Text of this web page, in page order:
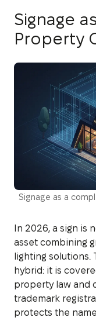
Signage
Property
Signage as a
In 2026, a sign is
asset combining
lighting
hybrid: it is
property law and
trademark
protects the